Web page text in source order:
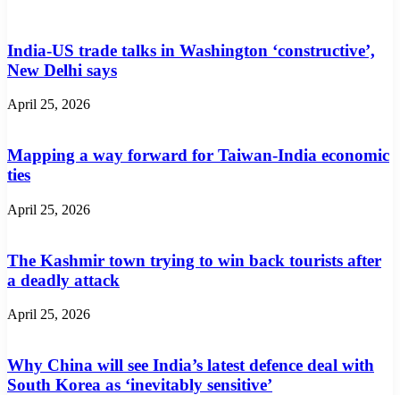
India-US trade talks in Washington ‘constructive’,
New Delhi says
April 25, 2026
Mapping a way forward for Taiwan-India economic
ties
April 25, 2026
The Kashmir town trying to win back tourists after
a deadly attack
April 25, 2026
Why China will see India’s latest defence deal with
South Korea as ‘inevitably sensitive’